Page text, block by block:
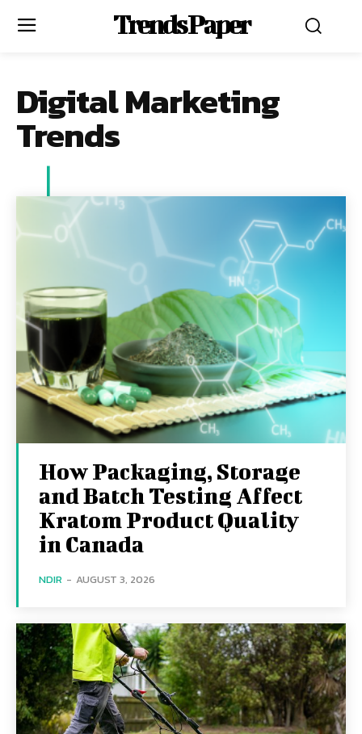
Trends Paper
Digital Marketing
Trends
How Packaging, Storage
and Batch Testing Affect
Kratom Product Quality
in Canada
NDIR - AUGUST 3, 2026